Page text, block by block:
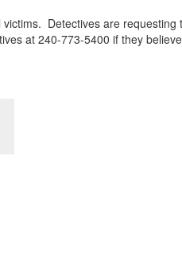
Detectives are
at 240-773-5400 if they